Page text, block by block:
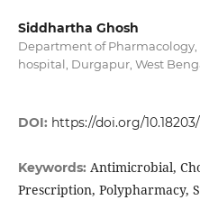
Siddhartha Ghosh
Department of
hospital, Durgapur, West
DOI: https://doi.org/
Keywords: Antimicrobial,
Prescription, Polypharmacy,